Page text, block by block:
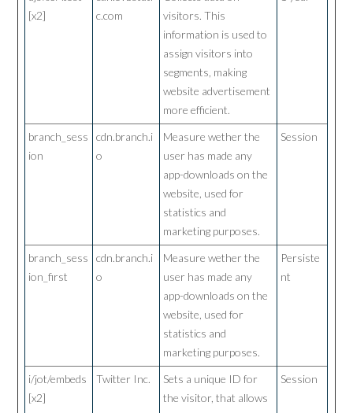
[x2]
c.com
visitors. This
information is used to
assign visitors into
segments, making
website advertisement
more efficient.
branch_sess
ion
cdn.branch.i
o
Measure wether the
user has made any
app-downloads on the
website, used for
statistics and
marketing purposes.
Session
branch_sess
ion_first
cdn.branch.i
o
Measure wether the
user has made any
app-downloads on the
website, used for
statistics and
marketing purposes.
Persiste
nt
i/jot/embeds
[x2]
Twitter Inc.
Sets a unique ID for
the visitor, that allows
Session